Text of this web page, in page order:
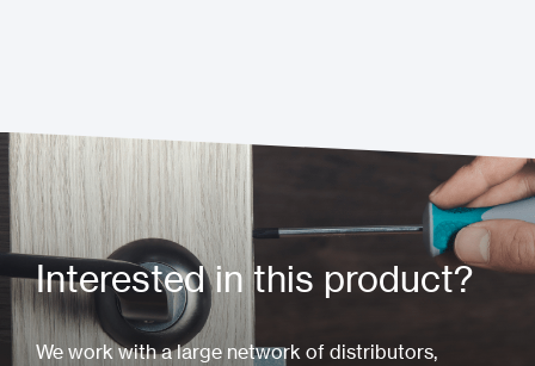
Interested in this product?
We work with a large network of distributors,